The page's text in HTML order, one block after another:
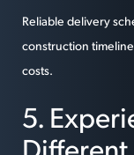
Reliable delivery
construction
costs.
5.
Different